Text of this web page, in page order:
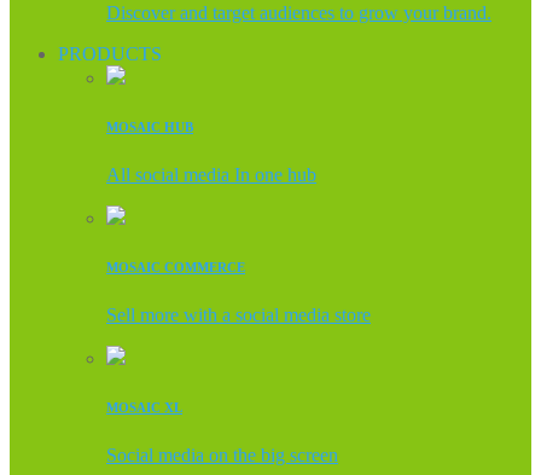
Discover and target audiences to grow your brand.
PRODUCTS
MOSAIC HUB
All social media In one hub
MOSAIC COMMERCE
Sell more with a social media store
MOSAIC XL
Social media on the big screen